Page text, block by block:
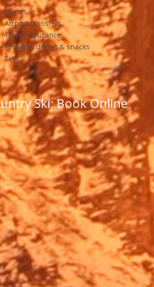
Flights
Airport transfers
Travel insurance
Personal drinks & snacks
Tips
Ski: Book Online